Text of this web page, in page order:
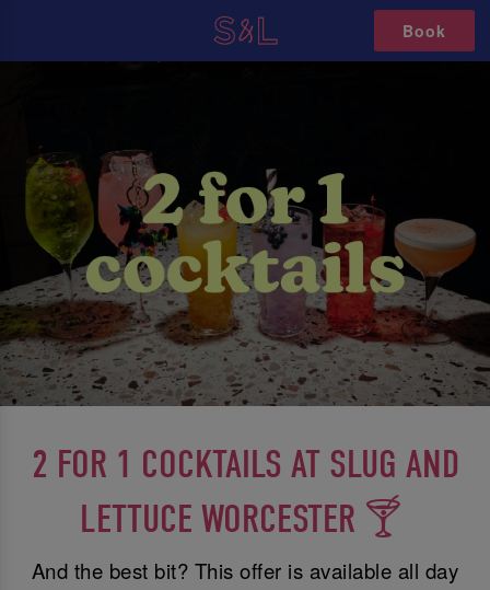
Book
2 FOR 1 COCKTAILS AT SLUG AND
LETTUCE WORCESTER 🍸
And the best bit? This offer is available all day